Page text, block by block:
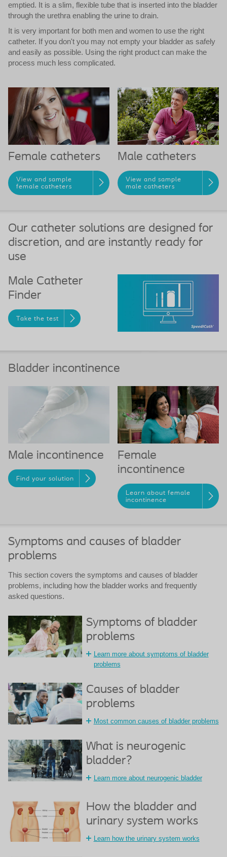
emptied. It is a slim, flexible tube that is inserted into the bladder
through the urethra enabling the urine to drain.
It is very important for both men and women to use the right
catheter. If you don't you may not empty your bladder as safely
and easily as possible. Using the right product can make the
process much less complicated.
Female catheters
View and sample
female catheters
Male catheters
View and sample
male catheters
Our catheter solutions are designed for
discretion, and are instantly ready for
use
Male Catheter
Finder
Take the test
Bladder incontinence
Male incontinence
Find your solution
Female
incontinence
Learn about female
incontinence
Symptoms and causes of bladder
problems
This section covers the symptoms and causes of bladder
problems, including how the bladder works and frequently
asked questions.
Symptoms of bladder
problems
Learn more about symptoms of bladder
problems
Causes of bladder
problems
Most common causes of bladder problems
What is neurogenic
bladder?
Learn more about neurogenic bladder
How the bladder and
urinary system works
Learn how the urinary system works